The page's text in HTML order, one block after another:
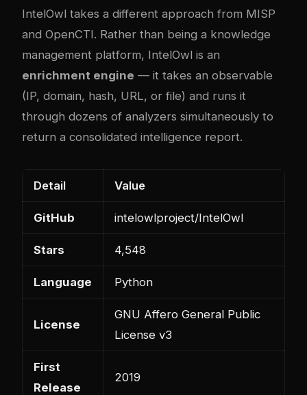
IntelOwl takes a different approach from MISP
and OpenCTI. Rather than being a knowledge
management platform, IntelOwl is an
enrichment engine — it takes an observable
(IP, domain, hash, URL, or file) and runs it
through dozens of analyzers simultaneously to
return a consolidated intelligence report.
Detail Value
GitHub intelowlproject/IntelOwl
Stars 4,548
Language Python
License
GNU Affero General Public
License v3
First
Release
2019